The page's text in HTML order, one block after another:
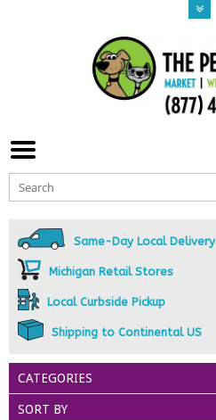
Same-Day Local Delivery
Michigan Retail Stores
Local Curbside Pickup
Shipping to Continental US
CATEGORIES
SORT BY